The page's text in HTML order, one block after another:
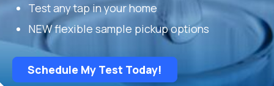
Test any tap in your home
NEW flexible sample pickup options
Schedule My Test Today!